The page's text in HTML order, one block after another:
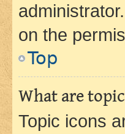
on the
Top
What are
Topic icons